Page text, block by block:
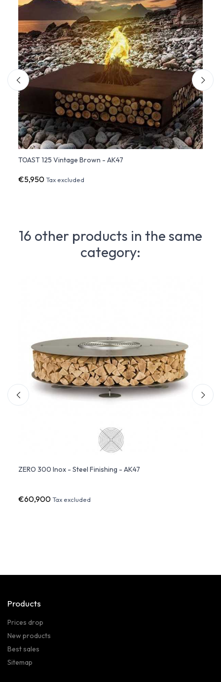
TOAST 125 Vintage Brown - AK47
€5,950Tax excluded
16 other products in the same
category:
ZERO 300 Inox - Steel Finishing - AK47
€60,900Tax excluded
Products
Prices drop
New products
Best sales
Sitemap